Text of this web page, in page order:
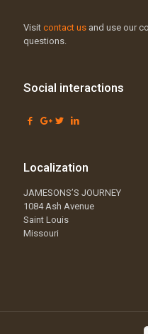
Visit contact us and use our
questions.
Social interactions
Localization
JAMESONS’S JOURNEY
1084 Ash Avenue
Saint Louis
Missouri